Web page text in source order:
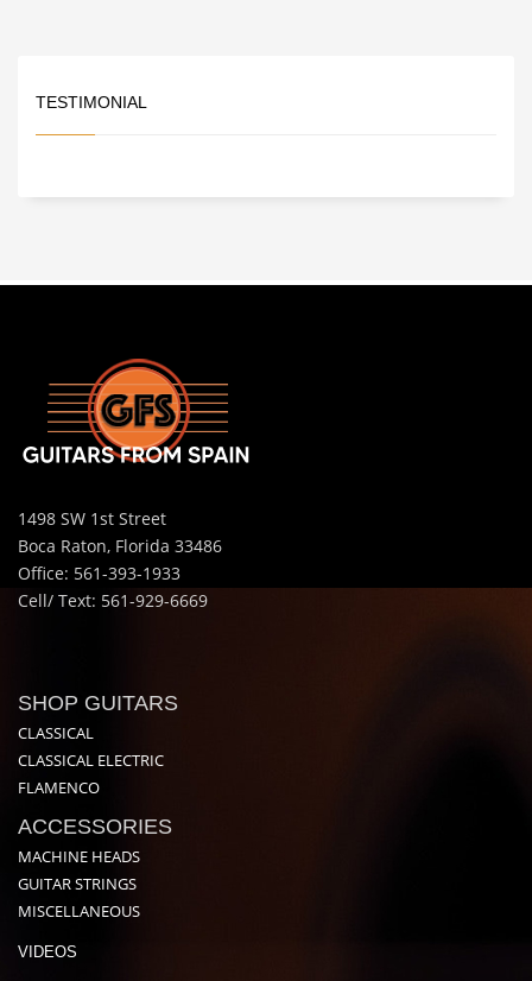
TESTIMONIAL
1498 SW 1st Street
Boca Raton, Florida 33486
Office: 561-393-1933
Cell/ Text: 561-929-6669
SHOP GUITARS
CLASSICAL
CLASSICAL ELECTRIC
FLAMENCO
ACCESSORIES
MACHINE HEADS
GUITAR STRINGS
MISCELLANEOUS
VIDEOS